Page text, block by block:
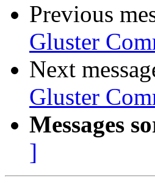
Previous
Gluster
Next
Gluster
Messages
]